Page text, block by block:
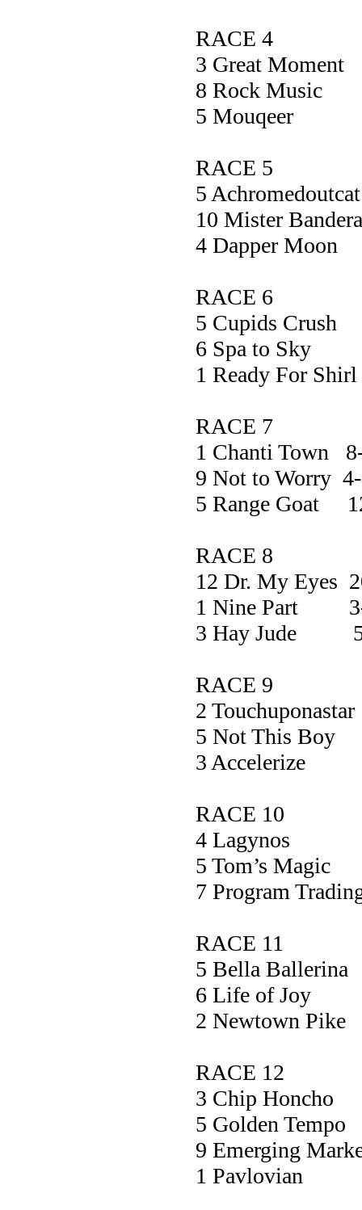
RACE 4
3 Great
8 Rock
5
RACE 5
5
10 Mister
4 Dapper
RACE 6
5 Cupids
6 Spa to
1 Ready For
RACE 7
1 Chanti Town
9 Not to Worry
5 Range Goat
RACE 8
12 Dr. My
1 Nine Part
3 Hay Jude
RACE 9
2
5 Not This
3
RACE 10
4
5 Tom’s
7 Program
RACE 11
5 Bella
6 Life of
2 Newtown
RACE 12
3 Chip
5 Golden
9 Emerging
1